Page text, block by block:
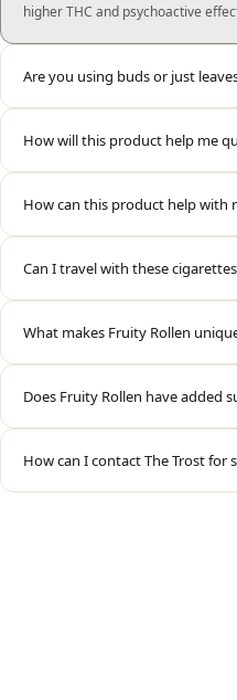
higher THC and psychoactive
Are you using buds or just
How will this product help me
How can this product help with
Can I travel with these
What makes Fruity Rollen
Does Fruity Rollen have added
How can I contact The Trost for